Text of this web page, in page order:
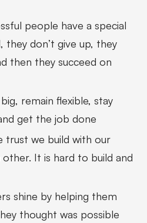
people have a special
don’t give up, they
then they succeed on
remain flexible, stay
get the job done
we build with our
It is hard to build and
shine by helping them
thought was possible